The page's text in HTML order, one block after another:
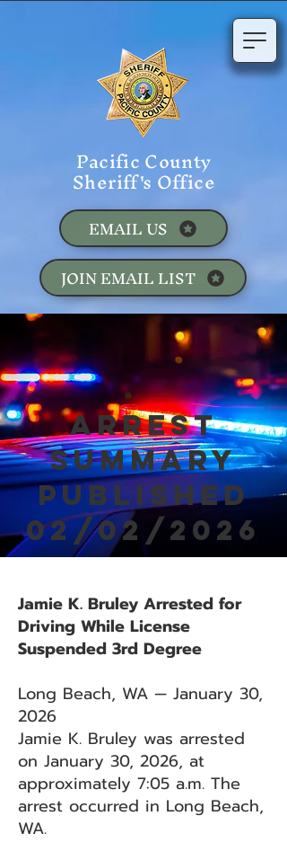
Pacific County
Sheriff's Office
JOIN EMAIL LIST
EMAIL US
Arrest
Summary
Published
02/02/2026
Jamie K. Bruley Arrested for
Driving While License
Suspended 3rd Degree
Long Beach, WA — January 30,
2026
Jamie K. Bruley was arrested
on January 30, 2026, at
approximately 7:05 a.m. The
arrest occurred in Long Beach,
WA.